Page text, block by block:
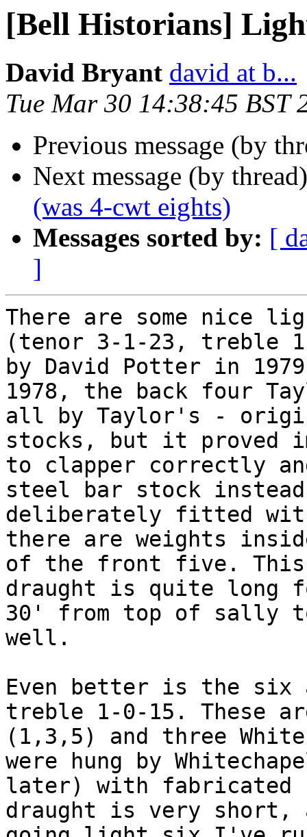
[Bell Historians]
David Bryant david at b...
Tue Mar 30 14:38:45 BST
Previous message (by
Next message (by
(was 4-cwt eights)
Messages sorted by: [
]
There are some nice
(tenor 3-1-23, treble
by David Potter in
1978, the back four
all by Taylor's -
stocks, but it proved
to clapper correctly
steel bar stock
deliberately fitted
there are weights
of the front five. This
draught is quite long
30' from top of sally
well.
Even better is the six
treble 1-0-15. These
(1,3,5) and three
were hung by
later) with fabricated
draught is very short,